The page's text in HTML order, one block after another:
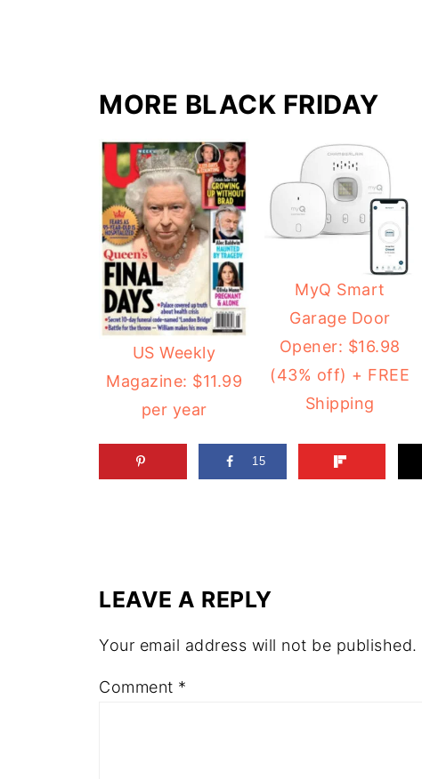
MORE BLACK FRIDAY
US Weekly
Magazine: $11.99
per year
MyQ Smart
Garage Door
Opener: $16.98
(43% off) + FREE
Shipping
15
LEAVE A REPLY
Your email address will not be published.
Comment *